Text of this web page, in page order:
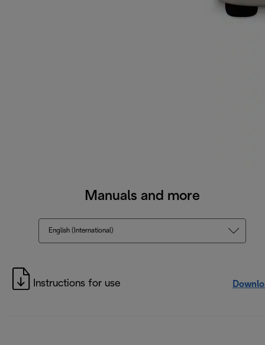
Manuals and more
English (International)
Instructions for use